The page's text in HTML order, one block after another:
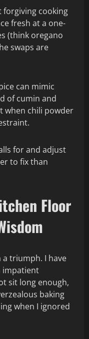
forgiving cooking
fresh at a one-
(think oregano
swaps are
can mimic
of cumin and
when chili powder
for and adjust
to fix than
Floor
triumph. I have
impatient
sit long enough,
baking
when I ignored